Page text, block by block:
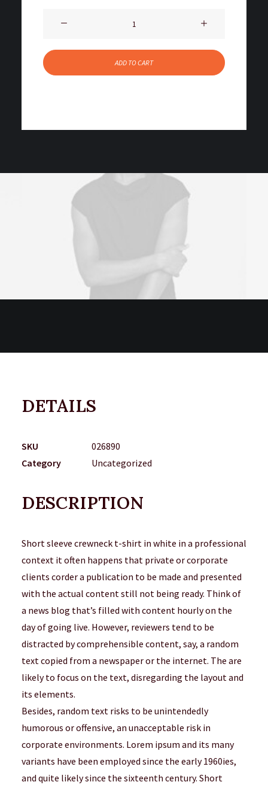
quantity
ADD TO CART
DETAILS
SKU
026890
Category
Uncategorized
DESCRIPTION
Short sleeve crewneck t-shirt in white in a professional
context it often happens that private or corporate
clients corder a publication to be made and presented
with the actual content still not being ready. Think of
a news blog that’s filled with content hourly on the
day of going live. However, reviewers tend to be
distracted by comprehensible content, say, a random
text copied from a newspaper or the internet. The are
likely to focus on the text, disregarding the layout and
its elements.
Besides, random text risks to be unintendedly
humorous or offensive, an unacceptable risk in
corporate environments. Lorem ipsum and its many
variants have been employed since the early 1960ies,
and quite likely since the sixteenth century. Short